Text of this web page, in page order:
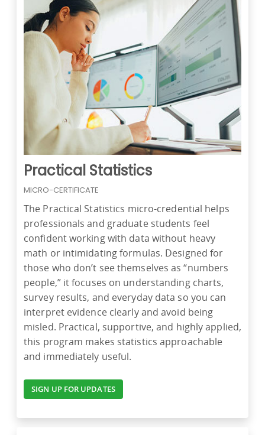
Practical Statistics
MICRO-CERTIFICATE
The Practical Statistics micro-credential helps
professionals and graduate students feel
confident working with data without heavy
math or intimidating formulas. Designed for
those who don’t see themselves as “numbers
people,” it focuses on understanding charts,
survey results, and everyday data so you can
interpret evidence clearly and avoid being
misled. Practical, supportive, and highly applied,
this program makes statistics approachable
and immediately useful.
SIGN UP FOR UPDATES